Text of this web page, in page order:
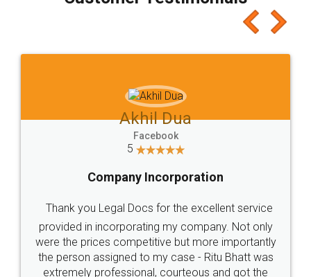
which I liked alot 😋 I would recommend people
to at least give it a try, you'll like it for sure 👌
Jeet Chaudhari
5
Rental Agreement
Just go for it and register agreement online with
these people... They are very helpful and polite.. i
loved the service by legal docs... Thanks guys... it